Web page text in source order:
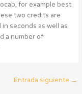
for example best
two credits are
seconds as well as
a number of
Entrada siguiente →